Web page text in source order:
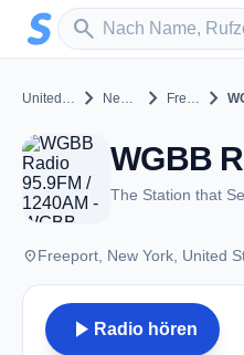
Zum Hauptinhalt springen
search
Sender suchen
United States chevron_right New York chevron_right Freeport chevron_right
The Station that
placeFreeport, New York, United
play_arrow Radio hören